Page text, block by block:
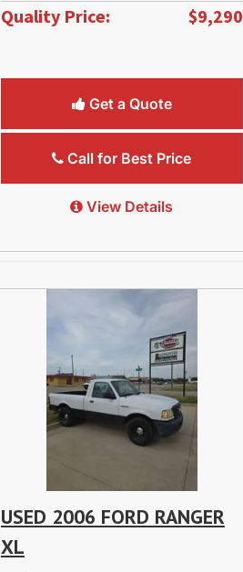
Quality Price: $9,290
Get a Quote
Call for Best Price
View Details
USED 2006 FORD RANGER
XL